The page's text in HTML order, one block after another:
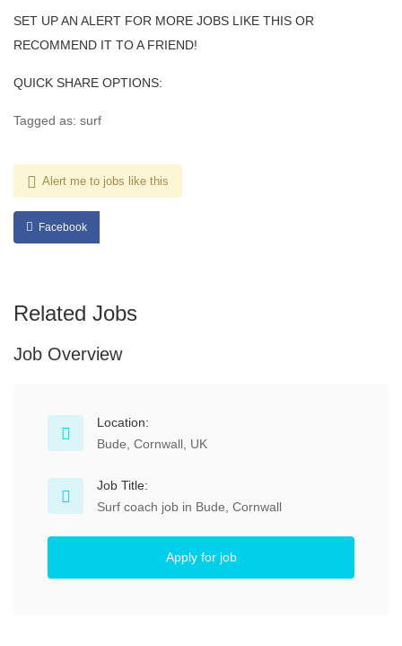
SET UP AN ALERT FOR MORE JOBS LIKE THIS OR
RECOMMEND IT TO A FRIEND!
QUICK SHARE OPTIONS:
Tagged as: surf
Alert me to jobs like this
Facebook
Related Jobs
Job Overview
Location:
Bude, Cornwall, UK
Job Title:
Surf coach job in Bude, Cornwall
Apply for job